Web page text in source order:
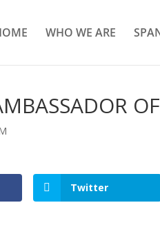
WHO WE ARE
Twitter